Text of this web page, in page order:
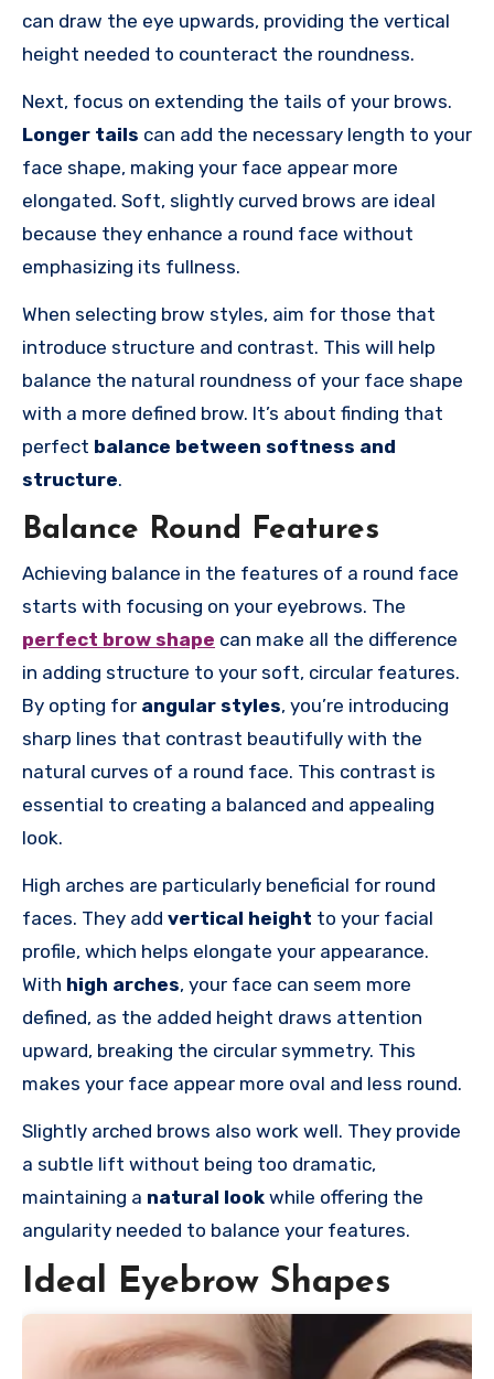
can draw the eye upwards, providing the vertical
height needed to counteract the roundness.
Next, focus on extending the tails of your brows.
Longer tails can add the necessary length to your
face shape, making your face appear more
elongated. Soft, slightly curved brows are ideal
because they enhance a round face without
emphasizing its fullness.
When selecting brow styles, aim for those that
introduce structure and contrast. This will help
balance the natural roundness of your face shape
with a more defined brow. It’s about finding that
perfect balance between softness and
structure.
Balance Round Features
Achieving balance in the features of a round face
starts with focusing on your eyebrows. The
perfect brow shape can make all the difference
in adding structure to your soft, circular features.
By opting for angular styles, you’re introducing
sharp lines that contrast beautifully with the
natural curves of a round face. This contrast is
essential to creating a balanced and appealing
look.
High arches are particularly beneficial for round
faces. They add vertical height to your facial
profile, which helps elongate your appearance.
With high arches, your face can seem more
defined, as the added height draws attention
upward, breaking the circular symmetry. This
makes your face appear more oval and less round.
Slightly arched brows also work well. They provide
a subtle lift without being too dramatic,
maintaining a natural look while offering the
angularity needed to balance your features.
Ideal Eyebrow Shapes